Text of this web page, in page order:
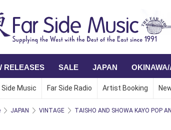
RELEASES SALE JAPAN
Side Music Far Side Radio Artist Booking
JAPAN VINTAGE TAISHO AND SHOWA KAYO POP